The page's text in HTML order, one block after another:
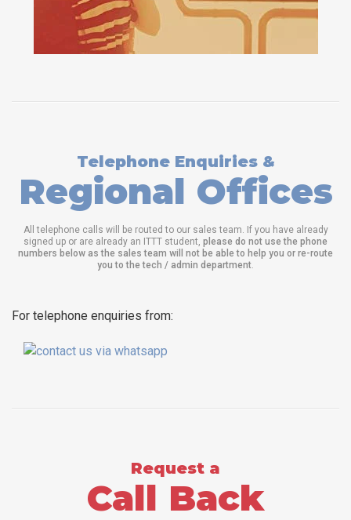
Telephone Enquiries &
Regional Offices
All telephone calls will be routed to our sales team. If you have already
signed up or are already an ITTT student, please do not use the phone
numbers below as the sales team will not be able to help you or re-route
you to the tech / admin department.
For telephone enquiries from:
Request a
Call Back